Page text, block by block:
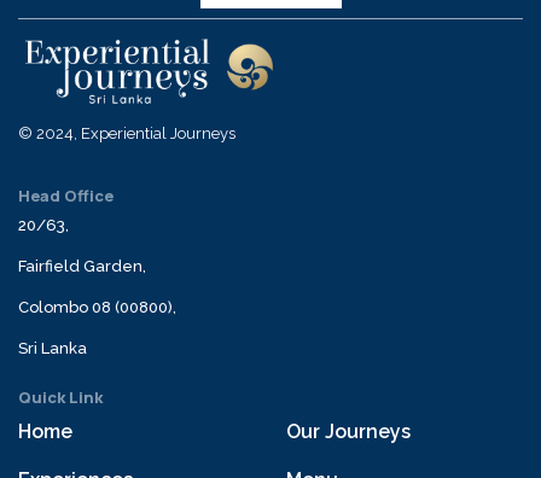
© 2024, Experiential Journeys
Head Office
20/63,
Fairfield Garden,
Colombo 08 (00800),
Sri Lanka
Quick Link
Home Our Journeys